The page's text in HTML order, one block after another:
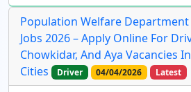
Population Welfare
Jobs 2026 – Apply Online For
Chowkidar, And Aya Vacancies
Cities
Driver 04/04/2026 Latest